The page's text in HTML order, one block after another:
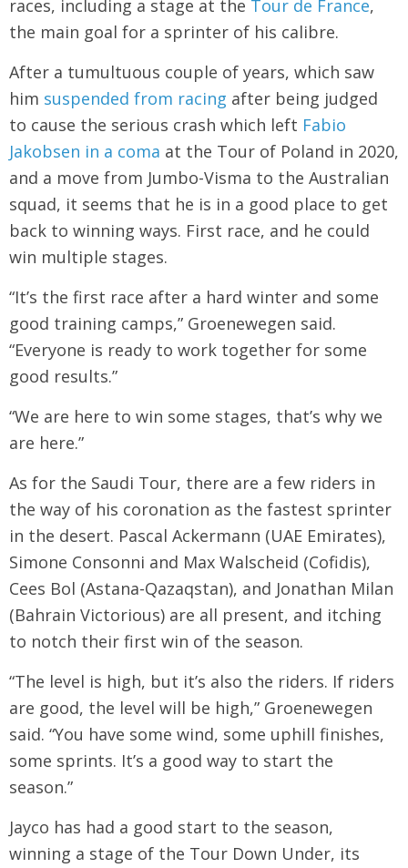
races, including a stage at the Tour de France,
the main goal for a sprinter of his calibre.
After a tumultuous couple of years, which saw
him suspended from racing after being judged
to cause the serious crash which left Fabio
Jakobsen in a coma at the Tour of Poland in 2020,
and a move from Jumbo-Visma to the Australian
squad, it seems that he is in a good place to get
back to winning ways. First race, and he could
win multiple stages.
“It’s the first race after a hard winter and some
good training camps,” Groenewegen said.
“Everyone is ready to work together for some
good results.”
“We are here to win some stages, that’s why we
are here.”
As for the Saudi Tour, there are a few riders in
the way of his coronation as the fastest sprinter
in the desert. Pascal Ackermann (UAE Emirates),
Simone Consonni and Max Walscheid (Cofidis),
Cees Bol (Astana-Qazaqstan), and Jonathan Milan
(Bahrain Victorious) are all present, and itching
to notch their first win of the season.
“The level is high, but it’s also the riders. If riders
are good, the level will be high,” Groenewegen
said. “You have some wind, some uphill finishes,
some sprints. It’s a good way to start the
season.”
Jayco has had a good start to the season,
winning a stage of the Tour Down Under, its